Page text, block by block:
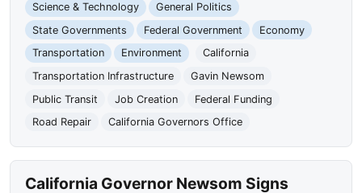
Science & Technology
General Politics
State Governments
Federal Government
Economy
Transportation
Environment
California
Transportation Infrastructure
Gavin Newsom
Public Transit
Job Creation
Federal Funding
Road Repair
California Governors Office
California Governor Newsom Signs